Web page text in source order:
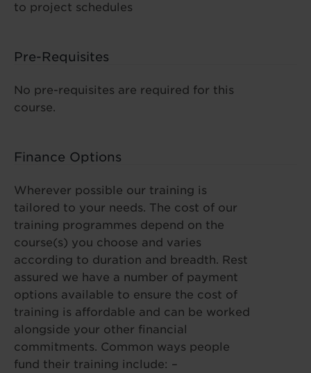
to project schedules
Pre-Requisites
No pre-requisites are required for this
course.
Finance Options
Wherever possible our training is
tailored to your needs. The cost of our
training programmes depend on the
course(s) you choose and varies
according to duration and breadth. Rest
assured we have a number of payment
options available to ensure the cost of
training is affordable and can be worked
alongside your other financial
commitments. Common ways people
fund their training include: –